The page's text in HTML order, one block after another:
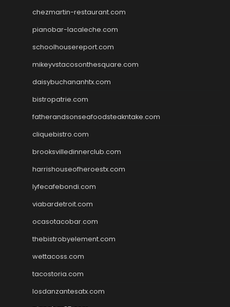
chezmartin-restaurant.com
pianobar-lacaleche.com
schoolhousereport.com
mikeyvstacosonthesquare.com
daisybuchananhtx.com
bistropatrie.com
fatherandsonseafoodsteakntake.com
cliquebistro.com
brooksvilledinnerclub.com
harrishouseofheroestx.com
lyfecafebondi.com
viabardetroit.com
ocasotacobar.com
thebistrobyelement.com
wettacoss.com
tacostoria.com
losdanzantesatx.com